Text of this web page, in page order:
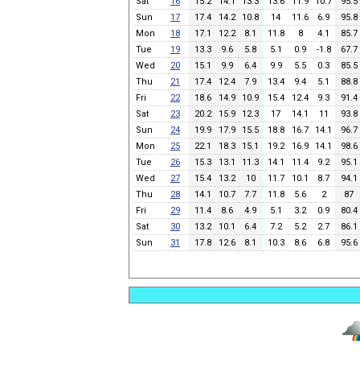
Sun
17 17.4 14.2 10.8 14 11.6 6.9
95.8
Mon
18 17.1 12.2 8.1 11.8 8 4.1
85.7
Tue
19 13.3 9.6 5.8 5.1 0.9 -1.8
67.7
Wed
20 15.1 9.9 6.4 9.9 5.5 0.3
85.5
Thu
21 17.4 12.4 7.9 13.4 9.4 5.1
88.8
Fri
22 18.6 14.9 10.9 15.4 12.4 9.3
91.4
Sat
23 20.2 15.9 12.3 17 14.1 11
93.8
Sun
24 19.9 17.9 15.5 18.8 16.7 14.1
96.7
Mon
25 22.1 18.3 15.1 19.2 16.9 14.1
98.6
Tue
26 15.3 13.1 11.3 14.1 11.4 9.2
95.1
Wed
27 15.4 13.2 10 11.7 10.1 8.7
94.1
Thu
28 14.1 10.7 7.7 11.8 5.6 2
87
Fri
29 11.4 8.6 4.9 5.1 3.2 0.9
80.4
Sat
30 13.2 10.1 6.4 7.2 5.2 2.7
86.1
Sun
31 17.8 12.6 8.1 10.3 8.6 6.8 95.6